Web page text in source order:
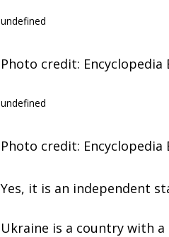
undefined
Photo credit: Encyclopedia
undefined
Photo credit: Encyclopedia
Yes, it is an independent
Ukraine is a country with